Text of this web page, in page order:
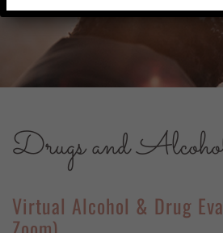
Drugs and
Virtual Alcohol & Drug